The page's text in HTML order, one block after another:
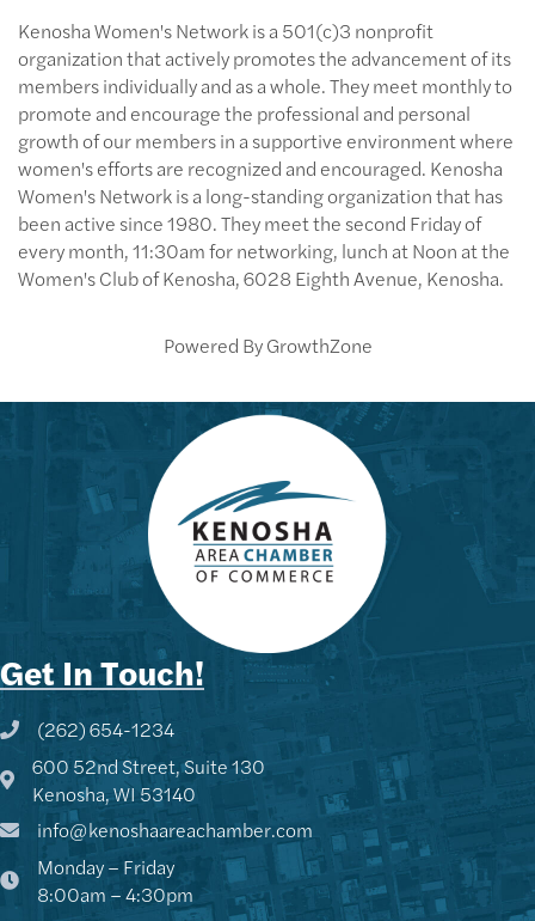
Kenosha Women's Network is a 501(c)3 nonprofit
organization that actively promotes the advancement of its
members individually and as a whole. They meet monthly to
promote and encourage the professional and personal
growth of our members in a supportive environment where
women's efforts are recognized and encouraged. Kenosha
Women's Network is a long-standing organization that has
been active since 1980. They meet the second Friday of
every month, 11:30am for networking, lunch at Noon at the
Women's Club of Kenosha, 6028 Eighth Avenue, Kenosha.
Powered ByGrowthZone
Get In Touch!
Phone icon and link
(262) 654-1234
Google Map
600 52nd Street, Suite 130
Kenosha, WI 53140
info@kenoshaareachamber.com
Monday – Friday
8:00am – 4:30pm